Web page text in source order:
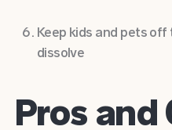
Keep kids and pets
dissolve
Pros and